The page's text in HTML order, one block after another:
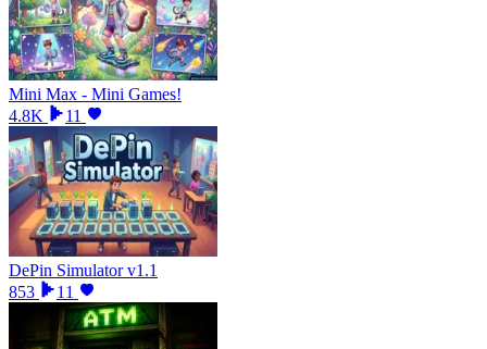
Mini Max - Mini Games!
4.8K
11
DePin Simulator v1.1
853
11